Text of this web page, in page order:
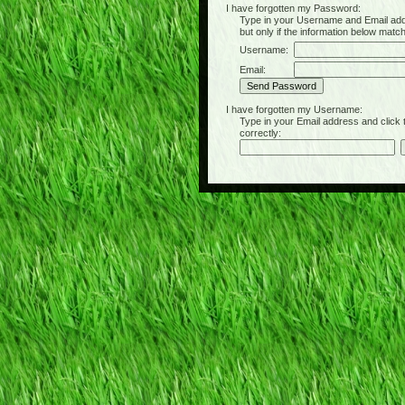
I have forgotten my Password:
Type in your Username and Email
but only if the information below
Username:
Email:
I have forgotten my Username:
Type in your Email address and click
correctly: